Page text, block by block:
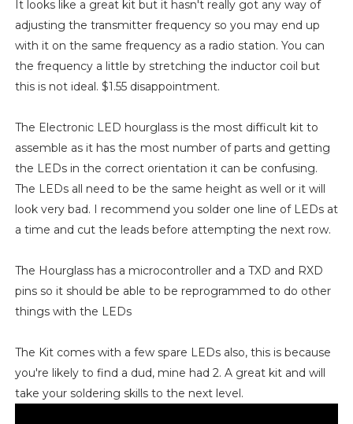
It looks like a great kit but it hasn't really got any way of
adjusting the transmitter frequency so you may end up
with it on the same frequency as a radio station. You can
the frequency a little by stretching the inductor coil but
this is not ideal. $1.55 disappointment.
The Electronic LED hourglass is the most difficult kit to
assemble as it has the most number of parts and getting
the LEDs in the correct orientation it can be confusing.
The LEDs all need to be the same height as well or it will
look very bad. I recommend you solder one line of LEDs at
a time and cut the leads before attempting the next row.
The Hourglass has a microcontroller and a TXD and RXD
pins so it should be able to be reprogrammed to do other
things with the LEDs
The Kit comes with a few spare LEDs also, this is because
you're likely to find a dud, mine had 2. A great kit and will
take your soldering skills to the next level.